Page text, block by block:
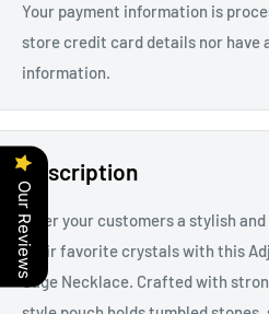
Your payment information is
store credit card details nor have
information.
Description
Offer your customers a stylish
their favorite crystals with this
Cage Necklace. Crafted with
Our Reviews